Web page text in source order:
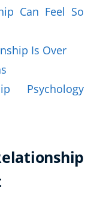
Can Feel So
Is Over
Psychology